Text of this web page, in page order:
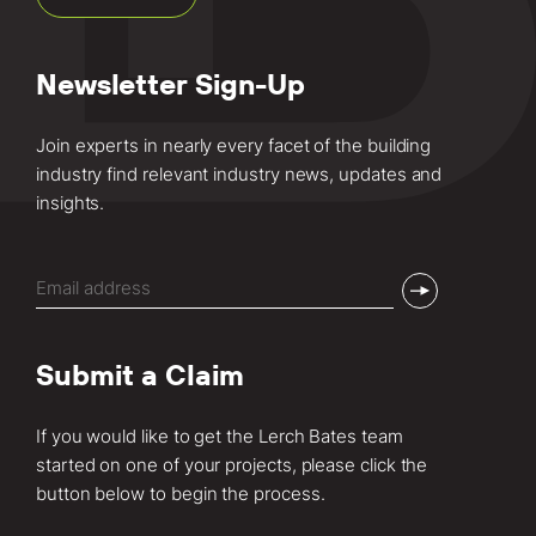
Newsletter Sign-Up
Join experts in nearly every facet of the building
industry find relevant industry news, updates and
insights.
(Required)
Submit a Claim
If you would like to get the Lerch Bates team
started on one of your projects, please click the
button below to begin the process.